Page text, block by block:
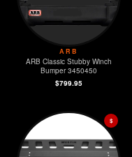
ARB
ARB Classic Stubby Winch
Bumper 3450450
$799.95
$